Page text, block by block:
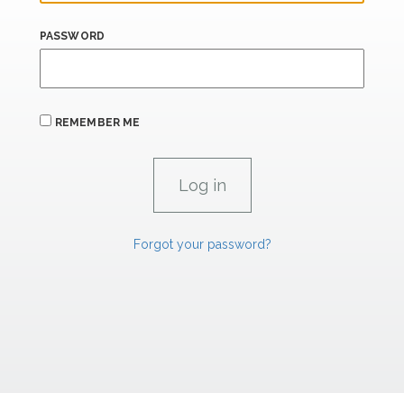
PASSWORD
REMEMBER ME
Forgot your password?